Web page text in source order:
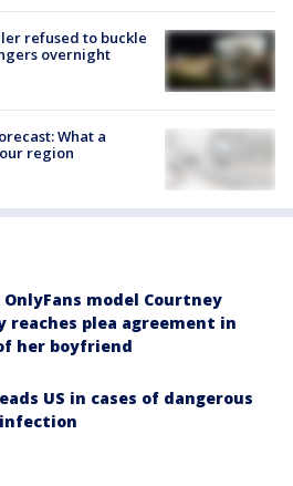
refused to buckle
overnight
What a
region
OnlyFans model Courtney
reaches plea agreement in
her boyfriend
US in cases of dangerous